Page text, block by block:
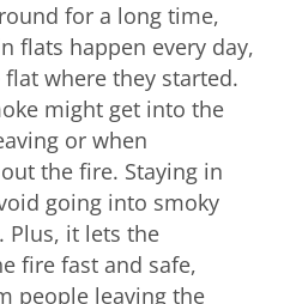
for a long time,
flats happen every day,
where they started.
might get into the
or when
the fire. Staying in
going into smoky
Plus, it lets the
fire fast and safe,
people leaving the